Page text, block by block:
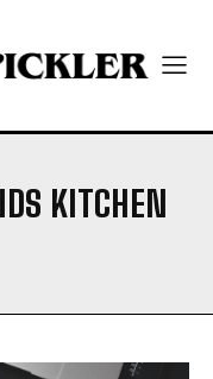
KITCHEN